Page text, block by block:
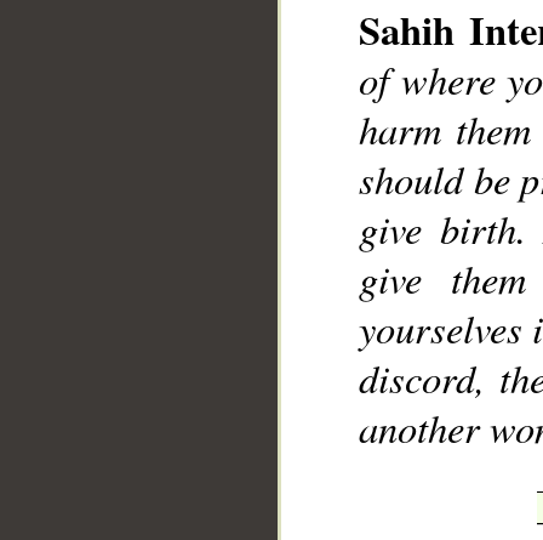
Sahih
of where
harm
should be
give birth.
give
yourselves
discord,
another